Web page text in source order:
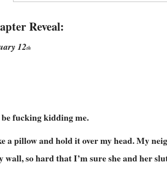
Reveal:
12th
be fucking kidding me.
a pillow and hold it over my head. My
wall, so hard that I’m sure she and her